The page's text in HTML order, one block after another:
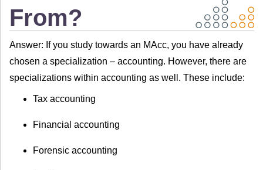
From?
Answer: If you study towards an MAcc, you have already
chosen a specialization – accounting. However, there are
specializations within accounting as well. These include:
Tax accounting
Financial accounting
Forensic accounting